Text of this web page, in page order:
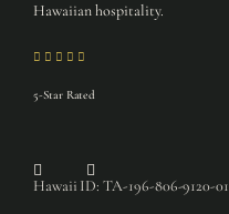
Hawaiian hospitality.
5-Star Rated
Hawaii ID: TA-196-806-9120-01